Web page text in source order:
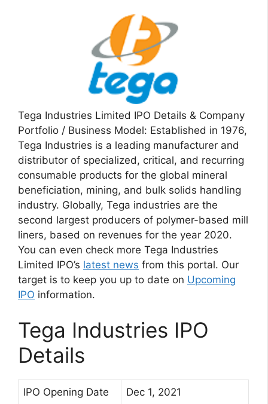
Tega Industries Limited IPO Details & Company
Portfolio / Business Model: Established in 1976,
Tega Industries is a leading manufacturer and
distributor of specialized, critical, and recurring
consumable products for the global mineral
beneficiation, mining, and bulk solids handling
industry. Globally, Tega industries are the
second largest producers of polymer-based mill
liners, based on revenues for the year 2020.
You can even check more Tega Industries
Limited IPO’s latest news from this portal. Our
target is to keep you up to date on Upcoming
IPO information.
Tega Industries IPO
Details
IPO Opening Date Dec 1, 2021